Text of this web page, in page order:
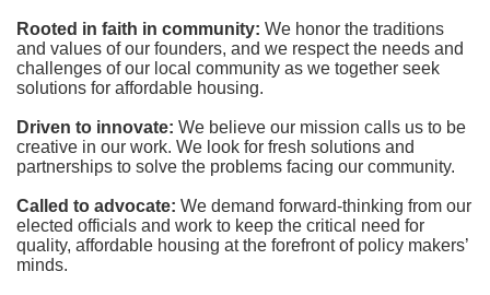
Rooted in faith in community: We honor the traditions
and values of our founders, and we respect the needs and
challenges of our local community as we together seek
solutions for affordable housing.
Driven to innovate: We believe our mission calls us to be
creative in our work. We look for fresh solutions and
partnerships to solve the problems facing our community.
Called to advocate: We demand forward-thinking from our
elected officials and work to keep the critical need for
quality, affordable housing at the forefront of policy makers’
minds.